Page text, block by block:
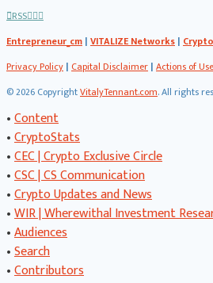
RSS
Entrepreneur_cm | VITALIZE Networks |
Privacy Policy | Capital Disclaimer | Actions of Use
©2026 CopyrightVitalyTennant.com. All rights
•Content
•CryptoStats
•CEC | Crypto Exclusive Circle
•CSC | CS Communication
•Crypto Updates and News
•WIR | Wherewithal Investment
•Audiences
•Search
•Contributors